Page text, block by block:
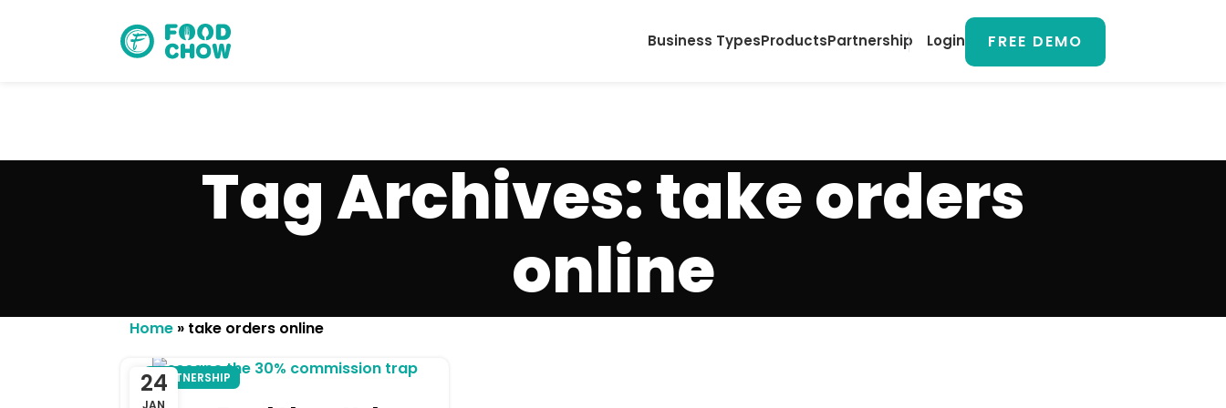
Delete
Business TypesProductsPartnership Login FREE DEMO
Tag Archives: take orders
online
Home » take orders online
24
JAN
PARTNERSHIP